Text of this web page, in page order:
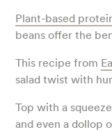
Plant-based
beans offer the
This recipe from
salad twist with
Top with a
and even a dollop